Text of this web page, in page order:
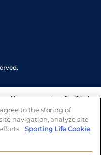
and have a number of self-help
We also work with a
who can offer help
you may have.
to the storing of
navigation, analyze site
Sporting Life Cookie